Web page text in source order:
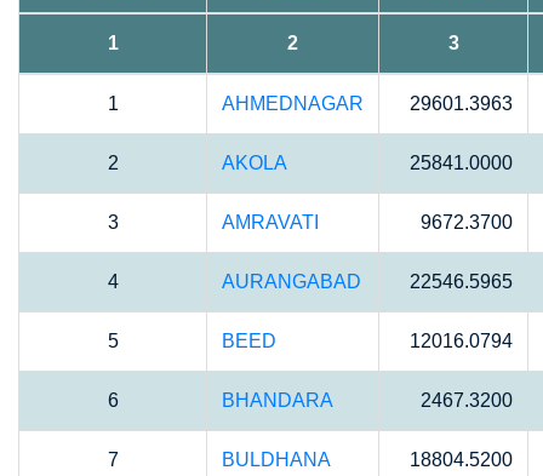
1 2 3
1 AHMEDNAGAR 29601.3963
2 AKOLA 25841.0000
3 AMRAVATI 9672.3700
4 AURANGABAD 22546.5965
5 BEED 12016.0794
6 BHANDARA 2467.3200
7 BULDHANA 18804.5200